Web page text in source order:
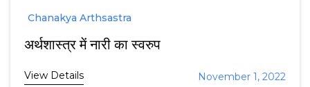
Chanakya Arthsastra
अर्थशास्त्र में नारी का स्वरुप
View Details November 1, 2022